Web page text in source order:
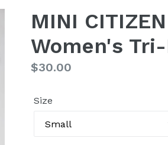
MINI
Women's
Regular
$30.00
Size